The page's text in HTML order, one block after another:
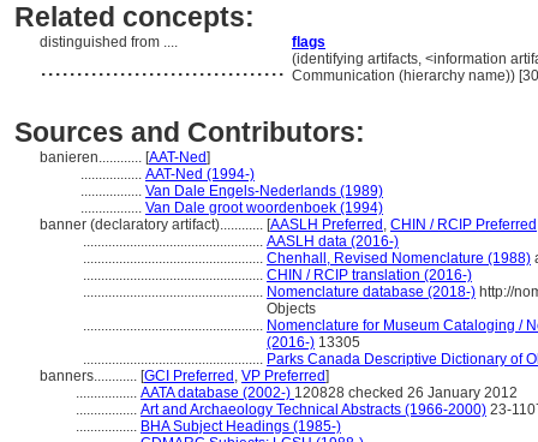
Related concepts:
distinguished from .... flags
.................................. (identifying artifacts, <information
Communication (hierarchy name))
Sources and Contributors:
banieren............ [AAT-Ned]
................. AAT-Ned (1994-)
................. Van Dale Engels-Nederlands (1989)
................. Van Dale groot woordenboek (1994)
banner (declaratory artifact)............ [AASLH Preferred , CHIN / RCIP Preferred
.................................................. AASLH data (2016-)
.................................................. Chenhall, Revised Nomenclature (1988)
.................................................. CHIN / RCIP translation (2016-)
.................................................. Nomenclature database (2018-) http://
Objects
.................................................. Nomenclature for Museum Cataloging /
(2016-) 13305
.................................................. Parks Canada Descriptive Dictionary of
banners............ [GCI Preferred , VP Preferred]
................. AATA database (2002-) 120828 checked 26 January 2012
................. Art and Archaeology Technical Abstracts (1966-2000) 23-
................. BHA Subject Headings (1985-)